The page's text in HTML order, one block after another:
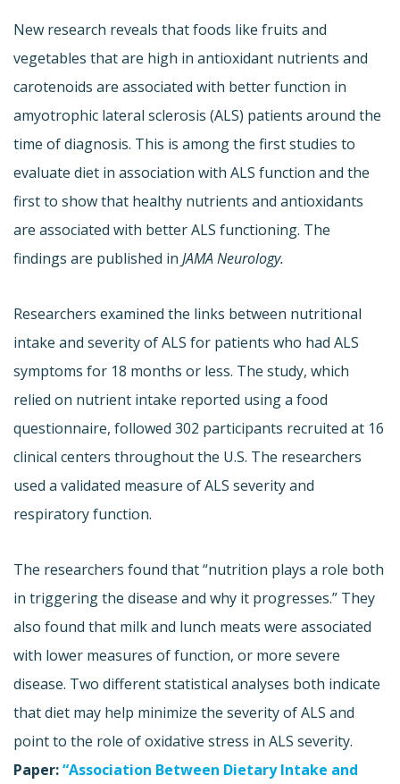
New research reveals that foods like fruits and
vegetables that are high in antioxidant nutrients and
carotenoids are associated with better function in
amyotrophic lateral sclerosis (ALS) patients around the
time of diagnosis. This is among the first studies to
evaluate diet in association with ALS function and the
first to show that healthy nutrients and antioxidants
are associated with better ALS functioning. The
findings are published in JAMA Neurology.
Researchers examined the links between nutritional
intake and severity of ALS for patients who had ALS
symptoms for 18 months or less. The study, which
relied on nutrient intake reported using a food
questionnaire, followed 302 participants recruited at 16
clinical centers throughout the U.S. The researchers
used a validated measure of ALS severity and
respiratory function.
The researchers found that “nutrition plays a role both
in triggering the disease and why it progresses.” They
also found that milk and lunch meats were associated
with lower measures of function, or more severe
disease. Two different statistical analyses both indicate
that diet may help minimize the severity of ALS and
point to the role of oxidative stress in ALS severity.
Paper:“Association Between Dietary Intake and